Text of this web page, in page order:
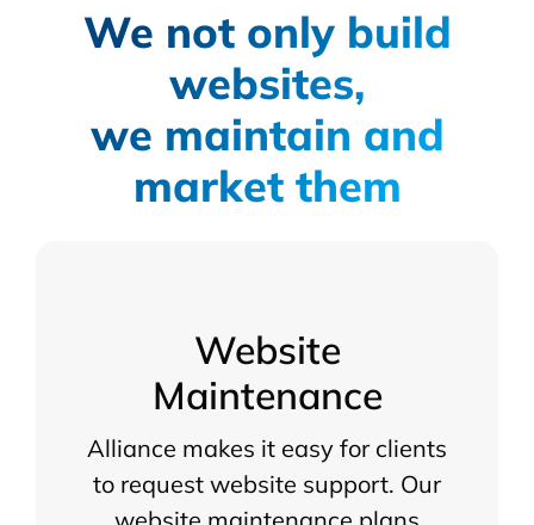
We not only build
websites,
we maintain and
market them
Website
Maintenance
Alliance makes it easy for clients
to request website support. Our